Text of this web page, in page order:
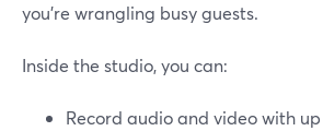
you’re wrangling busy guests.
Inside the studio, you can:
Record audio and video with